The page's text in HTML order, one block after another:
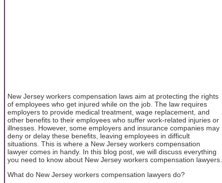
New Jersey workers compensation laws aim at protecting the rights
of employees who get injured while on the job. The law requires
employers to provide medical treatment, wage replacement, and
other benefits to their employees who suffer work-related injuries or
illnesses. However, some employers and insurance companies may
deny or delay these benefits, leaving employees in difficult
situations. This is where a New Jersey workers compensation
lawyer comes in handy. In this blog post, we will discuss everything
you need to know about New Jersey workers compensation lawyers.
What do New Jersey workers compensation lawyers do?